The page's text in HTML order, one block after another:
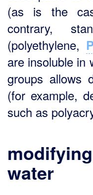
(as is the
contrary,
(polyethylene,
are insoluble in
groups allows
(for example,
such as
water